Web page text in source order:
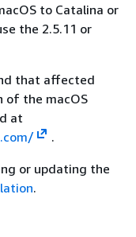
to Catalina or
the 2.5.11 or
that affected
of the macOS
at
.
or updating the
.